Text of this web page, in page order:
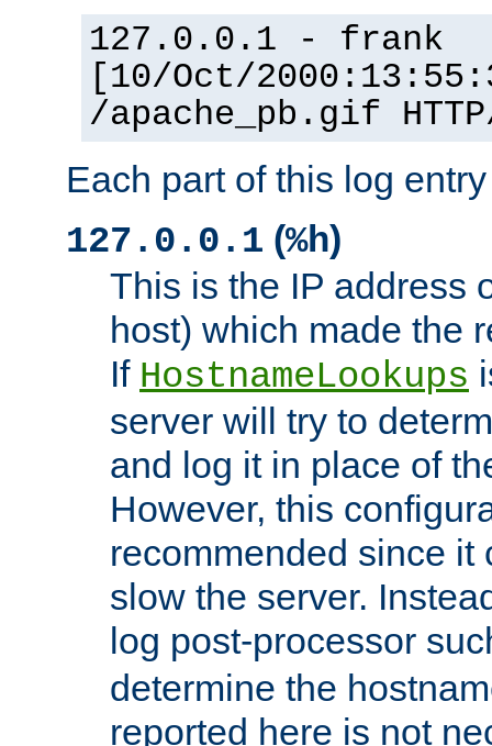
127.0.0.1 - frank
[10/Oct/
/apache_pb.gif
Each part of this log
127.0.0.1 (%h)
This is the IP address
host) which made the
If HostnameLookups
server will try to
and log it in place of
However, this
recommended since it
slow the server.
log post-processor
determine the
reported here is not